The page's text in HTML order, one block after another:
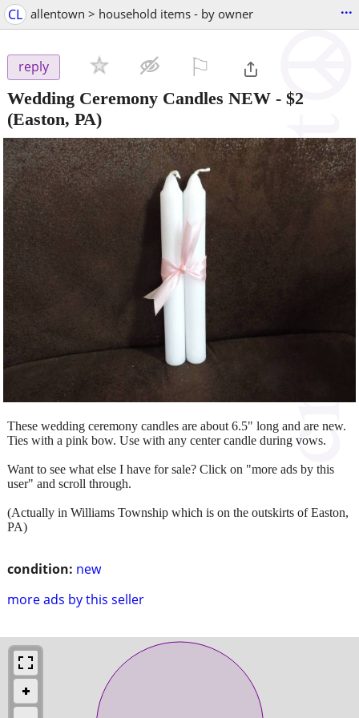
CL allentown > household items - by owner ...
reply
Wedding Ceremony Candles NEW - $2
(Easton, PA)
condition: new
more ads by this seller
These wedding ceremony candles are about 6.5" long and are new.
Ties with a pink bow. Use with any center candle during vows.
Want to see what else I have for sale? Click on "more ads by this
user" and scroll through.
(Actually in Williams Township which is on the outskirts of Easton,
PA)